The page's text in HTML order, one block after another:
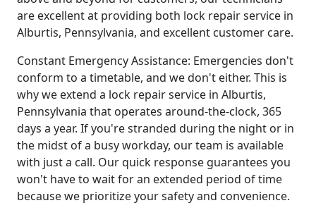
are excellent at providing both lock repair service in
Alburtis, Pennsylvania, and excellent customer care.
Constant Emergency Assistance: Emergencies don't
conform to a timetable, and we don't either. This is
why we extend a lock repair service in Alburtis,
Pennsylvania that operates around-the-clock, 365
days a year. If you're stranded during the night or in
the midst of a busy workday, our team is available
with just a call. Our quick response guarantees you
won't have to wait for an extended period of time
because we prioritize your safety and convenience.